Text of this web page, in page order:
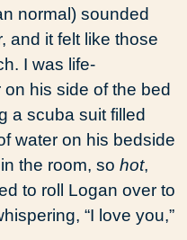
normal) sounded
and it felt like those
I was life-
his side of the bed
a scuba suit filled
water on his bedside
the room, so hot,
to roll Logan over to
“I love you,”